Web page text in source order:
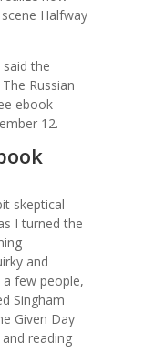
Halfway
the
Russian
ebook
12.
skeptical
I turned the
and
few people,
Singham
Given Day
reading